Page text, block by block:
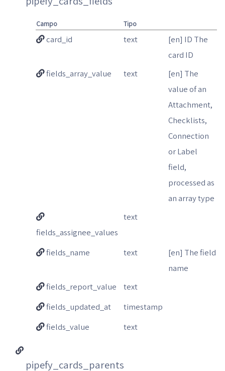
Campo Tipo
card_id text
[en] ID The
card ID
fields_array_value
text
[en] The
value of an
Attachment,
Checklists,
Connection
or Label
field,
processed as
an array type
fields_assignee_values
text
fields_name text
[en] The field
name
fields_report_value
text
fields_updated_at
timestamp
fields_value
text
pipefy_cards_parents